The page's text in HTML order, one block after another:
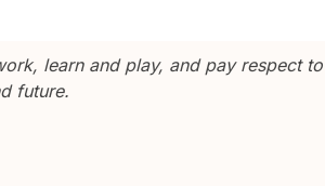
learn and play, and pay respect
future.